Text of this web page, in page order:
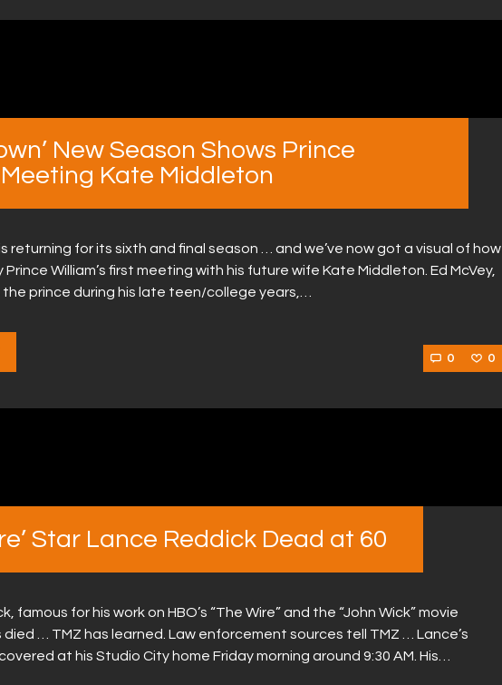
New Season Shows Prince
Kate Middleton
returning for its sixth and final season … and we’ve now got a visual of how
Prince William’s first meeting with his future wife Kate Middleton. Ed McVey,
prince during his late teen/college years,…
0 0
Star Lance Reddick Dead at 60
famous for his work on HBO’s “The Wire” and the “John Wick” movie
died … TMZ has learned. Law enforcement sources tell TMZ … Lance’s
at his Studio City home Friday morning around 9:30 AM. His…